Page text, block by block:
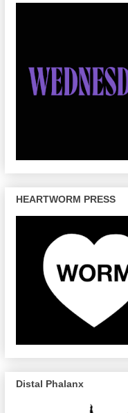
HEARTWORM PRESS
Distal Phalanx